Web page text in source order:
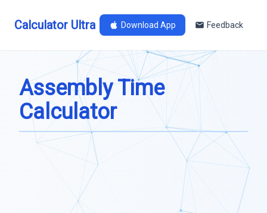
Calculator Ultra Download App Feedback
Assembly Time
Calculator